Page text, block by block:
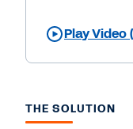
Play Video
THE SOLUTION